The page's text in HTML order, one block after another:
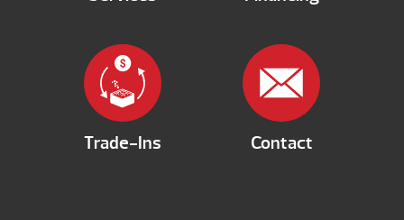
Trade-Ins Contact